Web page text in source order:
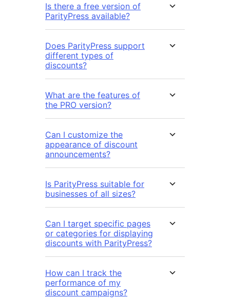
Is there a free version of
ParityPress available?
Does ParityPress support
different types of
discounts?
What are the features of
the PRO version?
Can I customize the
appearance of discount
announcements?
Is ParityPress suitable for
businesses of all sizes?
Can I target specific pages
or categories for displaying
discounts with ParityPress?
How can I track the
performance of my
discount campaigns?